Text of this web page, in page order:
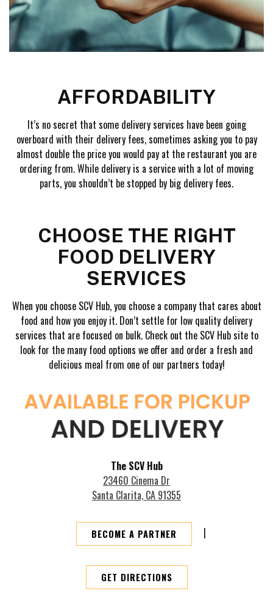
AFFORDABILITY
It’s no secret that some delivery services have been going
overboard with their delivery fees, sometimes asking you to pay
almost double the price you would pay at the restaurant you are
ordering from. While delivery is a service with a lot of moving
parts, you shouldn’t be stopped by big delivery fees.
CHOOSE THE RIGHT
FOOD DELIVERY
SERVICES
When you choose SCV Hub, you choose a company that cares about
food and how you enjoy it. Don’t settle for low quality delivery
services that are focused on bulk. Check out the SCV Hub site to
look for the many food options we offer and order a fresh and
delicious meal from one of our partners today!
The SCV Hub
23460 Cinema Dr
Santa Clarita, CA 91355
BECOME A PARTNER |
GET DIRECTIONS